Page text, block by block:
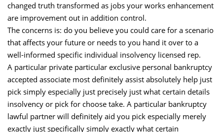
changed truth transformed as jobs your works enhancement
are improvement out in addition control.
The concerns is: do you believe you could care for a scenario
that affects your future or needs to you hand it over to a
well-informed specific individual insolvency licensed rep.
A particular private particular exclusive personal bankruptcy
accepted associate most definitely assist absolutely help just
pick simply especially just precisely just what certain details
insolvency or pick for choose take. A particular bankruptcy
lawful partner will definitely aid you pick especially merely
exactly just specifically simply exactly what certain